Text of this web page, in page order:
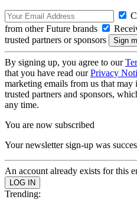
from other Future brands
trusted partners or sponsors
By signing up, you agree to our
that you have read ourPrivacy
marketing emails from us that
trusted partners and sponsors,
any time.
You are now subscribed
Your newsletter sign-up was
An account already exists for this
Trending: